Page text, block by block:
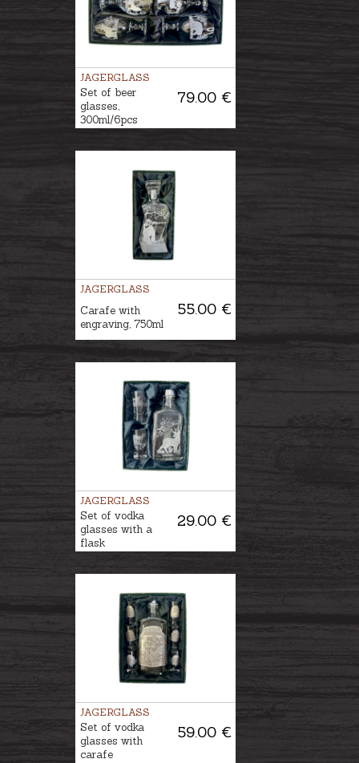
JAGERGLASS
79.00 €
Set of beer
glasses,
300ml/6pcs
JAGERGLASS
55.00 €
Carafe with
engraving, 750ml
JAGERGLASS
29.00 €
Set of vodka
glasses with a
flask
JAGERGLASS
59.00 €
Set of vodka
glasses with
carafe